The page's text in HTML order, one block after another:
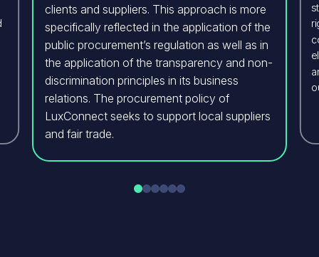
clients and suppliers. This approach is more
specifically reflected in the application of the
public procurement’s regulation as well as in
the application of the transparency and non-
discrimination principles in its business
relations. The procurement policy of
LuxConnect seeks to support local suppliers
and fair trade.